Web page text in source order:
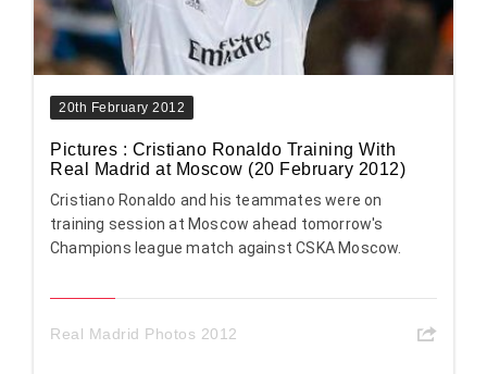
20th February 2012
Pictures : Cristiano Ronaldo Training With
Real Madrid at Moscow (20 February 2012)
Cristiano Ronaldo and his teammates were on
training session at Moscow ahead tomorrow's
Champions league match against CSKA Moscow.
Real Madrid Photos 2012